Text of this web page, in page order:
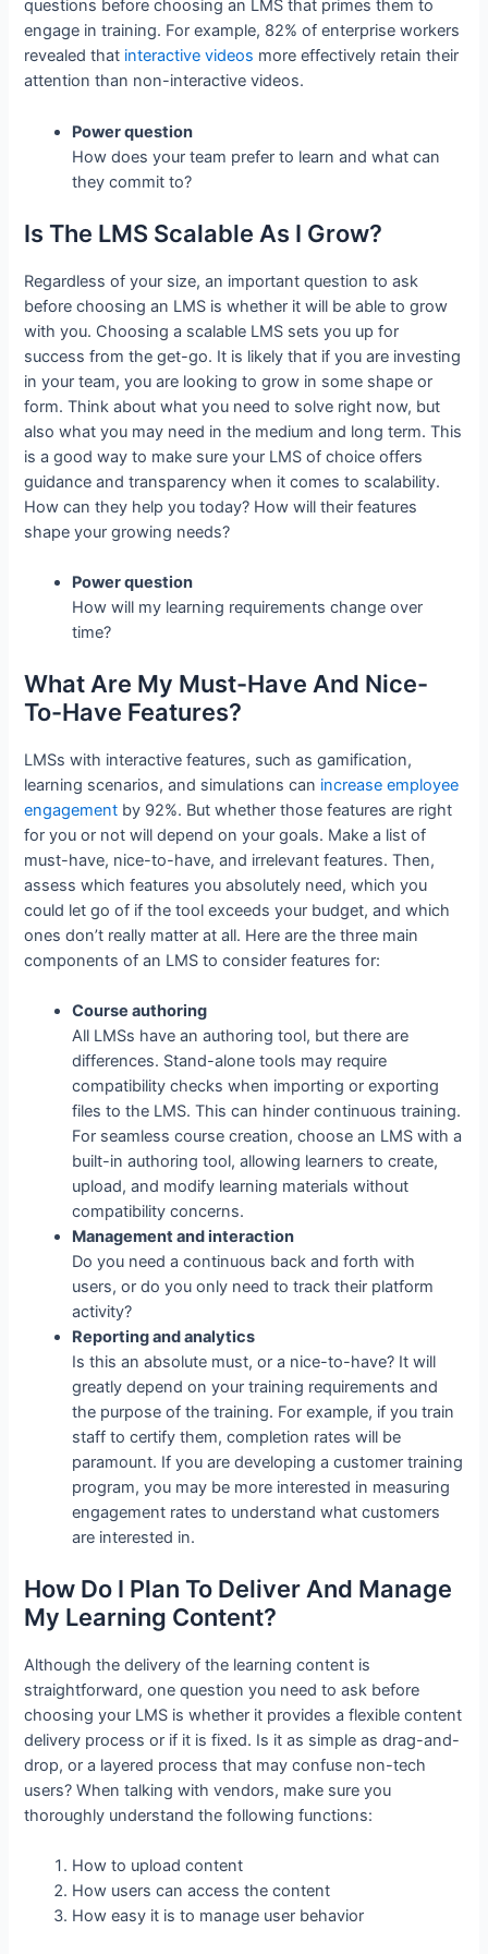
questions before choosing an LMS that primes them to
engage in training. For example, 82% of enterprise workers
revealed that interactive videos more effectively retain their
attention than non-interactive videos.
Power question
How does your team prefer to learn and what can
they commit to?
Is The LMS Scalable As I Grow?
Regardless of your size, an important question to ask
before choosing an LMS is whether it will be able to grow
with you. Choosing a scalable LMS sets you up for
success from the get-go. It is likely that if you are investing
in your team, you are looking to grow in some shape or
form. Think about what you need to solve right now, but
also what you may need in the medium and long term. This
is a good way to make sure your LMS of choice offers
guidance and transparency when it comes to scalability.
How can they help you today? How will their features
shape your growing needs?
Power question
How will my learning requirements change over
time?
What Are My Must-Have And Nice-
To-Have Features?
LMSs with interactive features, such as gamification,
learning scenarios, and simulations can increase employee
engagement by 92%. But whether those features are right
for you or not will depend on your goals. Make a list of
must-have, nice-to-have, and irrelevant features. Then,
assess which features you absolutely need, which you
could let go of if the tool exceeds your budget, and which
ones don’t really matter at all. Here are the three main
components of an LMS to consider features for:
Course authoring
All LMSs have an authoring tool, but there are
differences. Stand-alone tools may require
compatibility checks when importing or exporting
files to the LMS. This can hinder continuous training.
For seamless course creation, choose an LMS with a
built-in authoring tool, allowing learners to create,
upload, and modify learning materials without
compatibility concerns.
Management and interaction
Do you need a continuous back and forth with
users, or do you only need to track their platform
activity?
Reporting and analytics
Is this an absolute must, or a nice-to-have? It will
greatly depend on your training requirements and
the purpose of the training. For example, if you train
staff to certify them, completion rates will be
paramount. If you are developing a customer training
program, you may be more interested in measuring
engagement rates to understand what customers
are interested in.
How Do I Plan To Deliver And Manage
My Learning Content?
Although the delivery of the learning content is
straightforward, one question you need to ask before
choosing your LMS is whether it provides a flexible content
delivery process or if it is fixed. Is it as simple as drag-and-
drop, or a layered process that may confuse non-tech
users? When talking with vendors, make sure you
thoroughly understand the following functions:
How to upload content
How users can access the content
How easy it is to manage user behavior